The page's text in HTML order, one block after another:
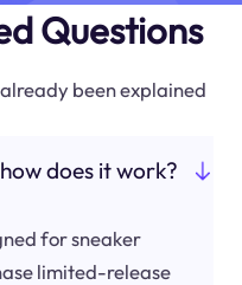
Questions
been explained
does it work?
for sneaker
limited-release